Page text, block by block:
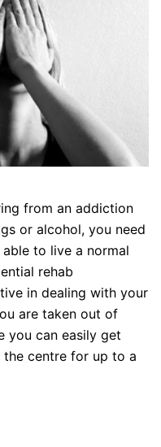
from an addiction
or alcohol, you need
to live a normal
rehab
in dealing with your
are taken out of
you can easily get
the centre for up to a